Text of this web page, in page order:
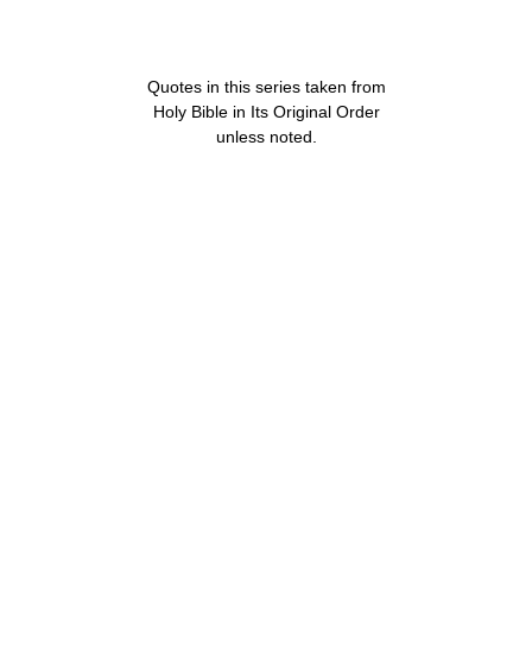
Quotes in this series taken from
Holy Bible in Its Original Order
unless noted.